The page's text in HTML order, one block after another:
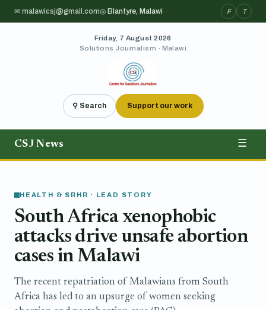
✉ malawicsj@gmail.com◎ Blantyre, Malawi F T
Friday, 7 August 2026
Solutions Journalism · Malawi
⚲ Search Support our work
CSJ News ☰
HEALTH & SRHR · LEAD STORY
South Africa xenophobic
attacks drive unsafe abortion
cases in Malawi
The recent repatriation of Malawians from South
Africa has led to an upsurge of women seeking